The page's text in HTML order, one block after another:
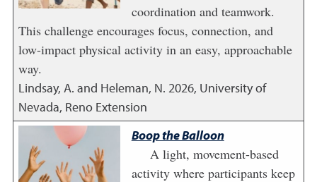
coordination and teamwork.
This challenge encourages focus, connection, and
low-impact physical activity in an easy, approachable
way.
Lindsay, A. and Heleman, N. 2026, University of
Nevada, Reno Extension
Boop the Balloon
A light, movement-based
activity where participants keep